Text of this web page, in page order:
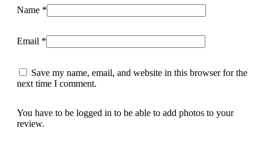
Name *
Email *
Save my name, email, and website in this browser for the
next time I comment.
You have to be logged in to be able to add photos to your
review.